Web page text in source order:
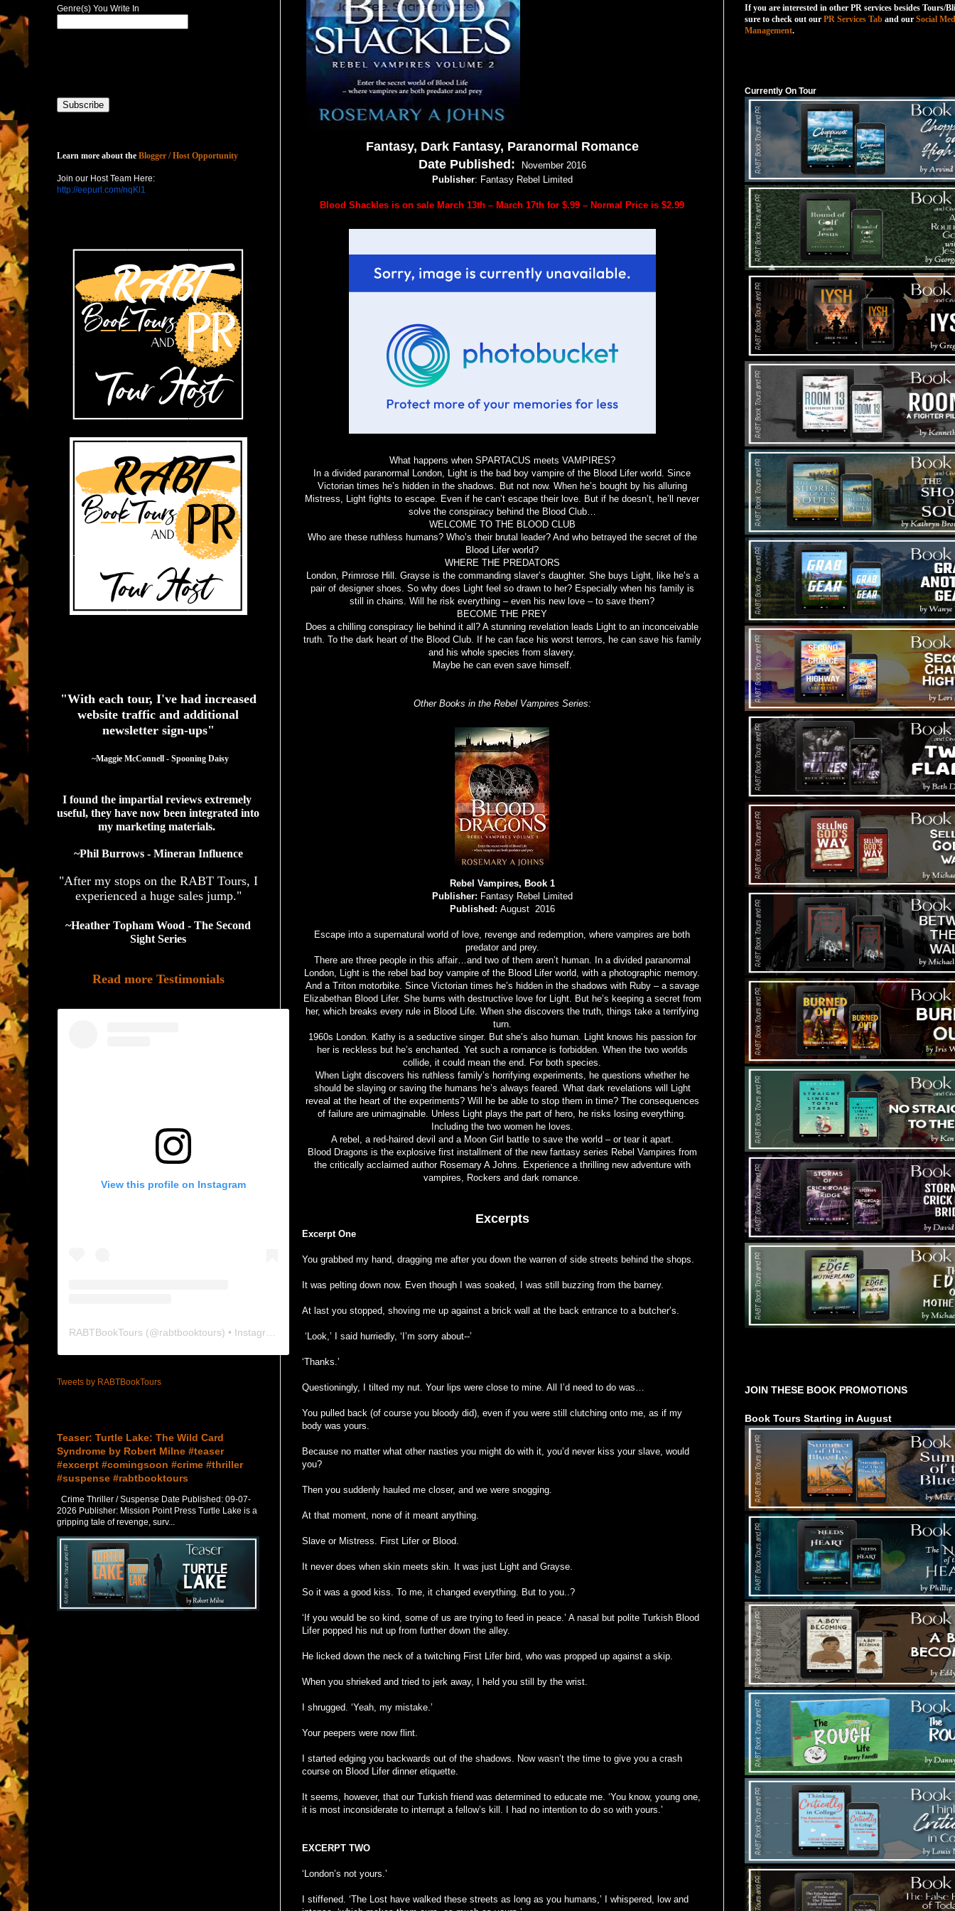
Fantasy, Dark Fantasy, Paranormal Romance
Date Published:
November 2016
Publisher: Fantasy Rebel Limited
Blood Shackles is on sale March 13th – March 17th for $.99 – Normal Price is $2.99
What happens when SPARTACUS meets VAMPIRES?
In a divided paranormal London, Light is the bad boy vampire of the Blood Lifer world. Since
Victorian times he’s hidden in the shadows. But not now. When he’s bought by his alluring
Mistress, Light fights to escape. Even if he can’t escape their love. But if he doesn’t, he’ll never
solve the conspiracy behind the Blood Club…
WELCOME TO THE BLOOD CLUB
Who are these ruthless humans? Who’s their brutal leader? And who betrayed the secret of the
Blood Lifer world?
WHERE THE PREDATORS
London, Primrose Hill. Grayse is the commanding slaver’s daughter. She buys Light, like he’s a
pair of designer shoes. So why does Light feel so drawn to her? Especially when his family is
still in chains. Will he risk everything – even his new love – to save them?
BECOME THE PREY
Does a chilling conspiracy lie behind it all? A stunning revelation leads Light to an inconceivable
truth. To the dark heart of the Blood Club. If he can face his worst terrors, he can save his family
and his whole species from slavery.
Maybe he can even save himself.
Other Books in the Rebel Vampires Series:
Rebel Vampires, Book 1
Publisher: Fantasy Rebel Limited
Published: August 2016
Escape into a supernatural world of love, revenge and redemption, where vampires are both
predator and prey.
There are three people in this affair…and two of them aren’t human. In a divided paranormal
London, Light is the rebel bad boy vampire of the Blood Lifer world, with a photographic memory.
And a Triton motorbike. Since Victorian times he’s hidden in the shadows with Ruby – a savage
Elizabethan Blood Lifer. She burns with destructive love for Light. But he’s keeping a secret from
her, which breaks every rule in Blood Life. When she discovers the truth, things take a terrifying
turn.
1960s London. Kathy is a seductive singer. But she’s also human. Light knows his passion for
her is reckless but he’s enchanted. Yet such a romance is forbidden. When the two worlds
collide, it could mean the end. For both species.
When Light discovers his ruthless family’s horrifying experiments, he questions whether he
should be slaying or saving the humans he’s always feared. What dark revelations will Light
reveal at the heart of the experiments? Will he be able to stop them in time? The consequences
of failure are unimaginable. Unless Light plays the part of hero, he risks losing everything.
Including the two women he loves.
A rebel, a red-haired devil and a Moon Girl battle to save the world – or tear it apart.
Blood Dragons is the explosive first installment of the new fantasy series Rebel Vampires from
the critically acclaimed author Rosemary A Johns. Experience a thrilling new adventure with
vampires, Rockers and dark romance.
Excerpts
Excerpt One
You grabbed my hand, dragging me after you down the warren of side streets behind the shops.
It was pelting down now. Even though I was soaked, I was still buzzing from the barney.
At last you stopped, shoving me up against a brick wall at the back entrance to a butcher’s.
‘Look,’ I said hurriedly, ‘I’m sorry about--’
‘Thanks.’
Questioningly, I tilted my nut. Your lips were close to mine. All I’d need to do was…
You pulled back (of course you bloody did), even if you were still clutching onto me, as if my
body was yours.
Because no matter what other nasties you might do with it, you’d never kiss your slave, would
you?
Then you suddenly hauled me closer, and we were snogging.
At that moment, none of it meant anything.
Slave or Mistress. First Lifer or Blood.
It never does when skin meets skin. It was just Light and Grayse.
So it was a good kiss. To me, it changed everything. But to you..?
‘If you would be so kind, some of us are trying to feed in peace.’ A nasal but polite Turkish Blood
Lifer popped his nut up from further down the alley.
He licked down the neck of a twitching First Lifer bird, who was propped up against a skip.
When you shrieked and tried to jerk away, I held you still by the wrist.
I shrugged. ‘Yeah, my mistake.’
Your peepers were now flint.
I started edging you backwards out of the shadows. Now wasn’t the time to give you a crash
course on Blood Lifer dinner etiquette.
It seems, however, that our Turkish friend was determined to educate me. ‘You know, young one,
it is most inconsiderate to interrupt a fellow’s kill. I had no intention to do so with yours.’
EXCERPT TWO
‘London’s not yours.’
I stiffened. ‘The Lost have walked these streets as long as you humans,’ I whispered, low and
Genre(s) You Write In
Learn more about the Blogger / Host Opportunity
Join our Host Team Here:
http://eepurl.com/nqKl1
"With each tour, I've had increased
website traffic and additional
newsletter sign-ups"
  ~Maggie McConnell - Spooning Daisy
I found the impartial reviews extremely
useful, they have now been integrated into
my marketing materials.
~Phil Burrows - Mineran Influence
"After my stops on the RABT Tours, I
experienced a huge sales jump."
~Heather Topham Wood - The Second
Sight Series
Read more Testimonials
View this profile on Instagram
RABTBookTours (@rabtbooktours) • Instagram photos and videos
Tweets by RABTBookTours
Teaser: Turtle Lake: The Wild Card
Syndrome by Robert Milne #teaser
#excerpt #comingsoon #crime #thriller
#suspense #rabtbooktours
Crime Thriller / Suspense Date Published: 09-07-
2026 Publisher: Mission Point Press Turtle Lake is a
gripping tale of revenge, surv...
If you are interested in other PR services besides Tours/
sure to check out our PR Services Tab and our Social
Management.
Currently On Tour
JOIN THESE BOOK PROMOTIONS
Book Tours Starting in August